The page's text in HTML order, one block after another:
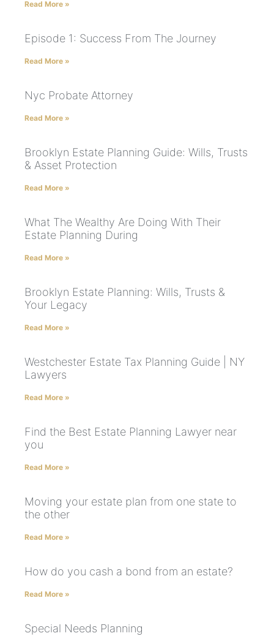
Read More »
Episode 1: Success From The Journey
Read More »
Nyc Probate Attorney
Read More »
Brooklyn Estate Planning Guide: Wills, Trusts
& Asset Protection
Read More »
What The Wealthy Are Doing With Their
Estate Planning During
Read More »
Brooklyn Estate Planning: Wills, Trusts &
Your Legacy
Read More »
Westchester Estate Tax Planning Guide | NY
Lawyers
Read More »
Find the Best Estate Planning Lawyer near
you
Read More »
Moving your estate plan from one state to
the other
Read More »
How do you cash a bond from an estate?
Read More »
Special Needs Planning